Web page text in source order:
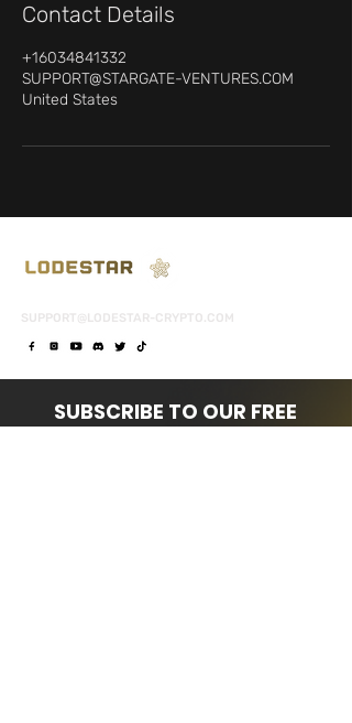
Contact Details
+16034841332
SUPPORT@STARGATE-VENTURES.COM
United States
SUPPORT@LODESTAR-CRYPTO.COM
SUBSCRIBE TO OUR FREE